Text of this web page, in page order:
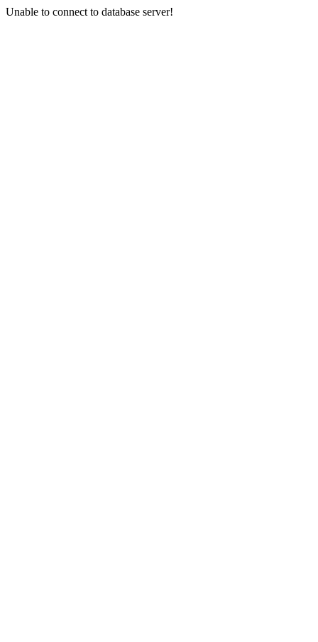
Unable to connect to database server!